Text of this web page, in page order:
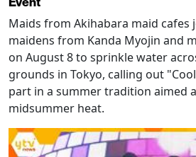
Maids from Akihabara maid cafes
maidens from Kanda Myojin and
on August 8 to sprinkle water
grounds in Tokyo, calling out
part in a summer tradition aimed
midsummer heat.